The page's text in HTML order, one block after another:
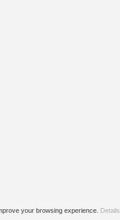
your browsing experience. Details